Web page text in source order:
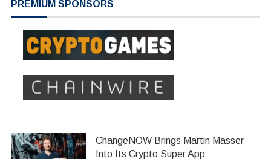
PREMIUM SPONSORS
ChangeNOW Brings Martin Masser
Into Its Crypto Super App